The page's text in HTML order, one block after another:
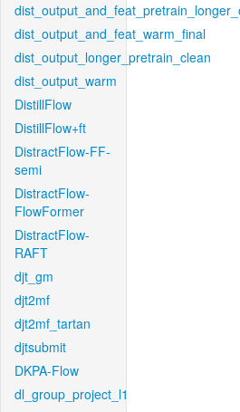
dist_output_and_feat_warm_final
dist_output_longer_pretrain_clean
dist_output_warm
DistillFlow
DistillFlow+ft
DistractFlow-FF-
semi
DistractFlow-
FlowFormer
DistractFlow-
RAFT
djt_gm
djt2mf
djt2mf_tartan
djtsubmit
DKPA-Flow
dl_group_project_l1